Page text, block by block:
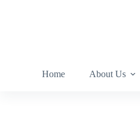
Home About Us